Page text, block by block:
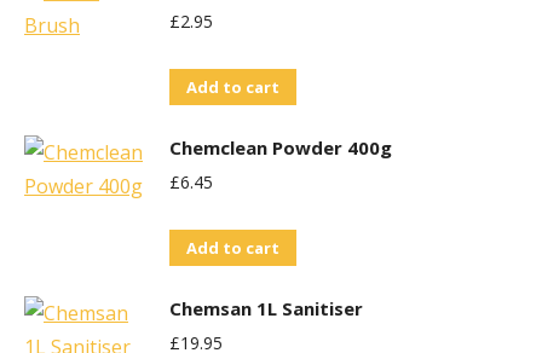
£2.95
Add to cart
Chemclean Powder 400g
£6.45
Add to cart
Chemsan 1L Sanitiser
£19.95